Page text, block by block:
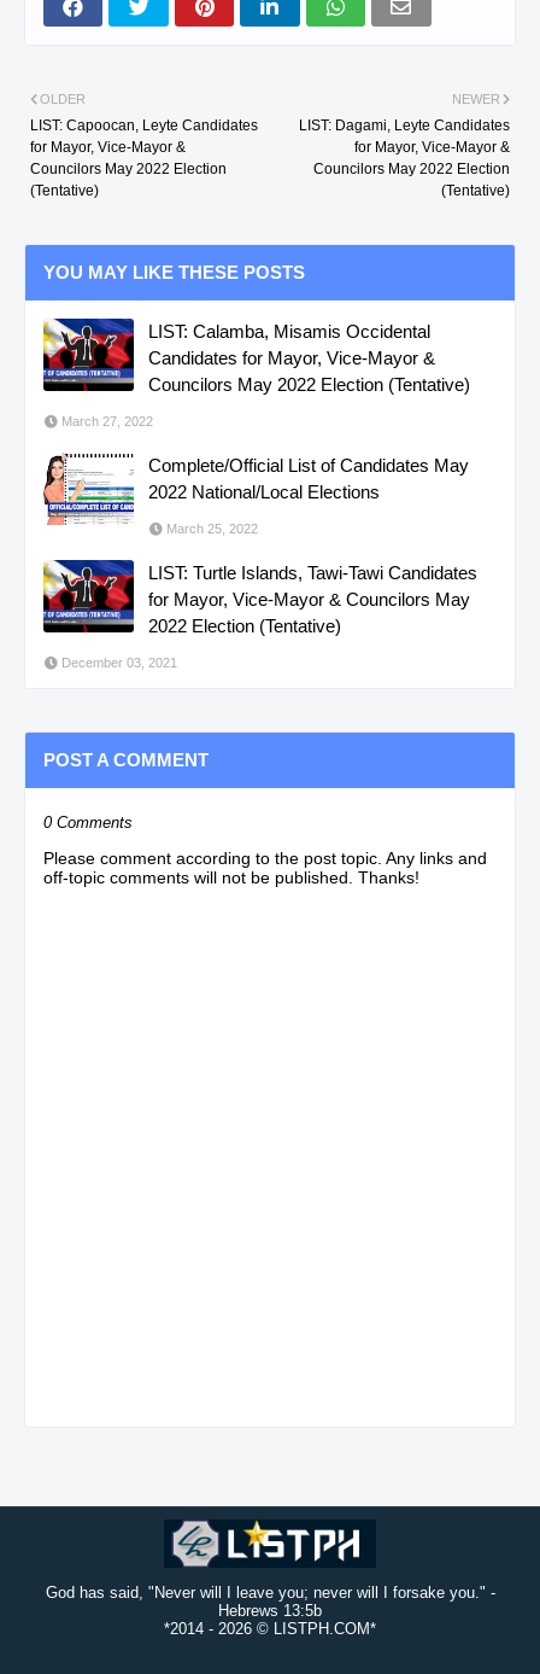
NEWER
LIST: Dagami, Leyte Candidates
for Mayor, Vice-Mayor &
Councilors May 2022 Election
(Tentative)
OLDER
LIST: Capoocan, Leyte Candidates
for Mayor, Vice-Mayor &
Councilors May 2022 Election
(Tentative)
YOU MAY LIKE THESE POSTS
LIST: Calamba, Misamis Occidental
Candidates for Mayor, Vice-Mayor &
Councilors May 2022 Election (Tentative)
March 27, 2022
Complete/Official List of Candidates May
2022 National/Local Elections
March 25, 2022
LIST: Turtle Islands, Tawi-Tawi Candidates
for Mayor, Vice-Mayor & Councilors May
2022 Election (Tentative)
December 03, 2021
POST A COMMENT
0 Comments
Please comment according to the post topic. Any links and
off-topic comments will not be published. Thanks!
God has said, "Never will I leave you; never will I forsake you." -
Hebrews 13:5b
*2014 - 2026 © LISTPH.COM*